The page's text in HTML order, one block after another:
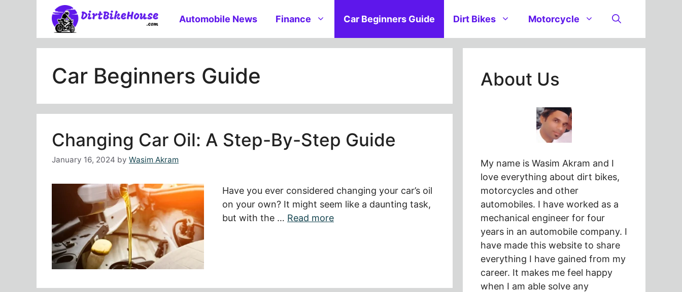
Automobile News Finance Car Beginners Guide Dirt Bikes Motorcycle
Car Beginners Guide
Changing Car Oil: A Step-By-Step Guide
January 16, 2024 by Wasim Akram
Have you ever considered changing your car’s oil
on your own? It might seem like a daunting task,
but with the … Read more
About Us
My name is Wasim Akram and I
love everything about dirt bikes,
motorcycles and other
automobiles. I have worked as a
mechanical engineer for four
years in an automobile company. I
have made this website to share
everything I have gained from my
career. It makes me feel happy
when I am able solve any